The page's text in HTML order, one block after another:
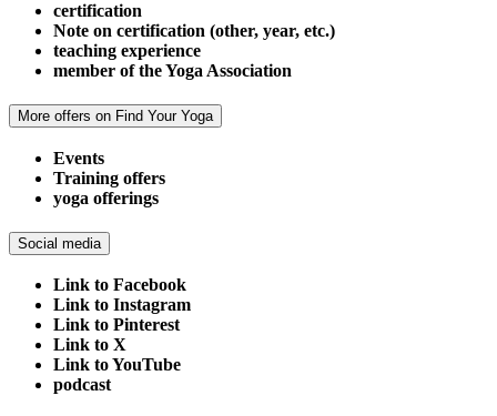
certification
Note on certification (other, year, etc.)
teaching experience
member of the Yoga Association
More offers on Find Your Yoga
Events
Training offers
yoga offerings
Social media
Link to Facebook
Link to Instagram
Link to Pinterest
Link to X
Link to YouTube
podcast